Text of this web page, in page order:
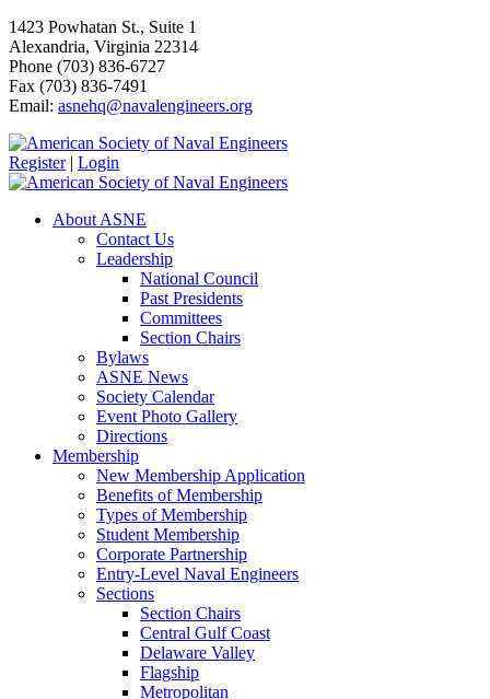
1423 Powhatan St., Suite 1
Alexandria, Virginia 22314
Phone (703) 836-6727
Fax (703) 836-7491
Email: asnehq@navalengineers.org
Register | Login
About ASNE
Contact Us
Leadership
National Council
Past Presidents
Committees
Section Chairs
Bylaws
ASNE News
Society Calendar
Event Photo Gallery
Directions
Membership
New Membership Application
Benefits of Membership
Types of Membership
Student Membership
Corporate Partnership
Entry-Level Naval Engineers
Sections
Section Chairs
Central Gulf Coast
Delaware Valley
Flagship
Metropolitan